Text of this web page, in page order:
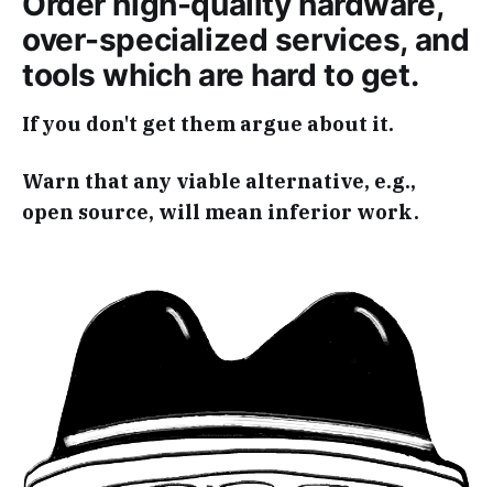
over-specialized services, and
tools which are hard to get.
If you don't get them argue about it.
Warn that any viable alternative, e.g.,
open source, will mean inferior work.